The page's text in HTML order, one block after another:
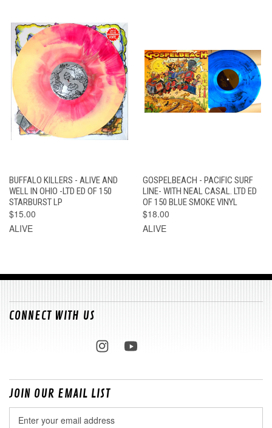
BUFFALO KILLERS - ALIVE AND
WELL IN OHIO -LTD ED OF 150
STARBURST LP
$15.00
ALIVE
GOSPELBEACH - PACIFIC SURF
LINE- WITH NEAL CASAL. LTD ED
OF 150 BLUE SMOKE VINYL
$18.00
ALIVE
CONNECT WITH US
JOIN OUR EMAIL LIST